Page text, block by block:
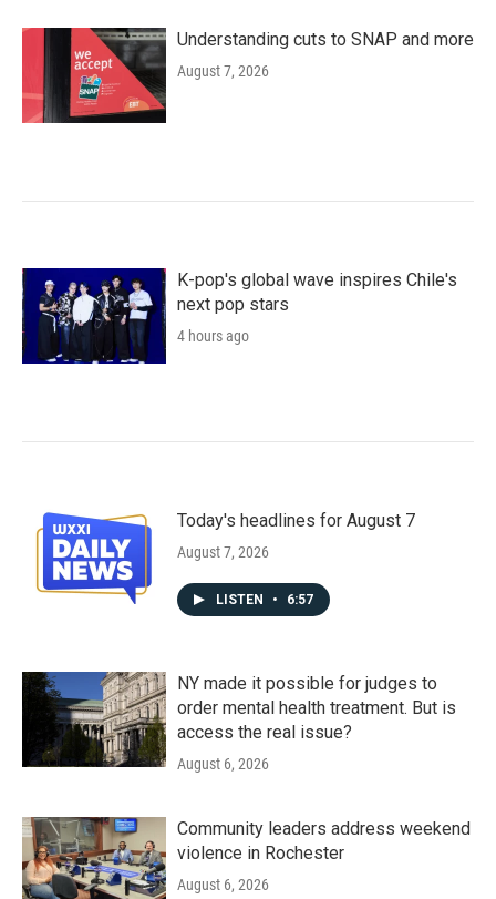
Understanding cuts to SNAP and more
August 7, 2026
K-pop's global wave inspires Chile's
next pop stars
4 hours ago
Today's headlines for August 7
August 7, 2026
LISTEN • 6:57
NY made it possible for judges to
order mental health treatment. But is
access the real issue?
August 6, 2026
Community leaders address weekend
violence in Rochester
August 6, 2026